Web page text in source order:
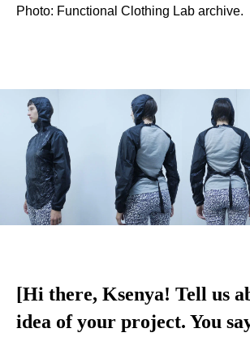
Photo: Functional Clothing Lab archive.
[Hi there, Ksenya! Tell us
idea of your project. You